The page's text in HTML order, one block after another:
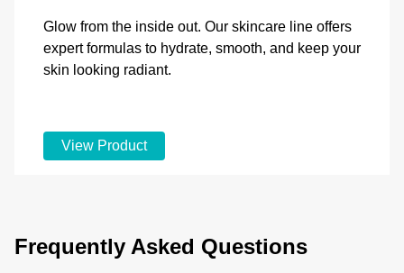
Glow from the inside out. Our skincare line offers
expert formulas to hydrate, smooth, and keep your
skin looking radiant.
View Product
Frequently Asked Questions